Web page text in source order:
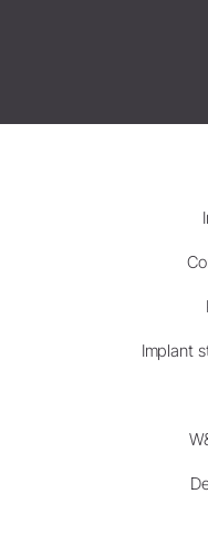
Implant